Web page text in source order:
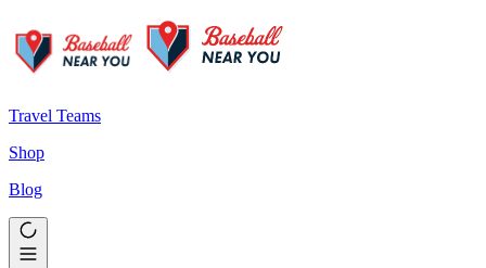
Travel Teams
Shop
Blog